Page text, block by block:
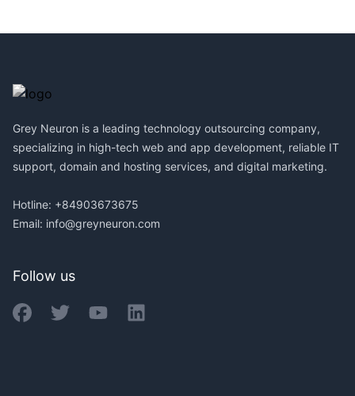
Grey Neuron is a leading technology outsourcing company,
specializing in high-tech web and app development, reliable IT
support, domain and hosting services, and digital marketing.
Hotline: +84903673675
Email: info@greyneuron.com
Follow us